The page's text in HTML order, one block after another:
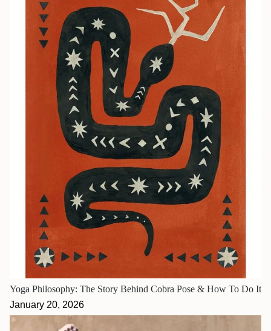
Yoga Philosophy: The Story Behind Cobra Pose & How To Do It
January 20, 2026